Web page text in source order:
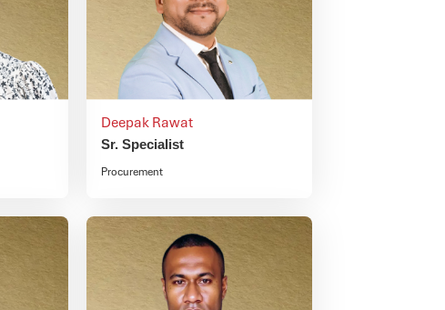
Deepak Rawat
Sr. Specialist
Procurement